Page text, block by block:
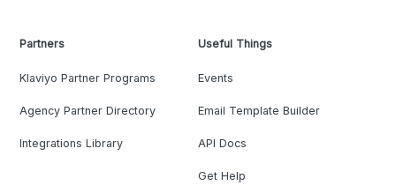
Partners
Klaviyo Partner Programs
Agency Partner Directory
Integrations Library
Useful Things
Events
Email Template Builder
API Docs
Get Help